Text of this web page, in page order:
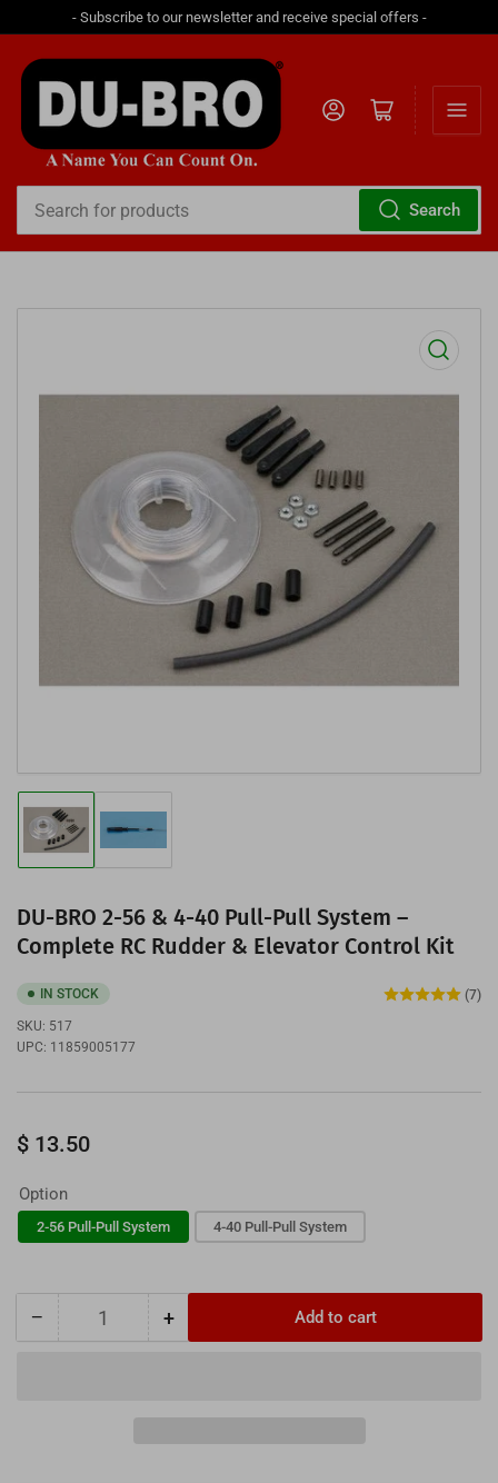
- Subscribe to our newsletter and receive special offers -
for
products
Search
Log in Open mini cart
Open
media
in
modal
Load
image
1
view
Load
image
2
view
DU-BRO 2-56 & 4-40 Pull-Pull System –
Complete RC Rudder & Elevator Control Kit
IN STOCK
SKU: 517
UPC: 11859005177
(7)
Regular
$ 13.50
Option
2-56 Pull-Pull System 4-40 Pull-Pull System
− Decrease
Quantity +Increase
Add to cart